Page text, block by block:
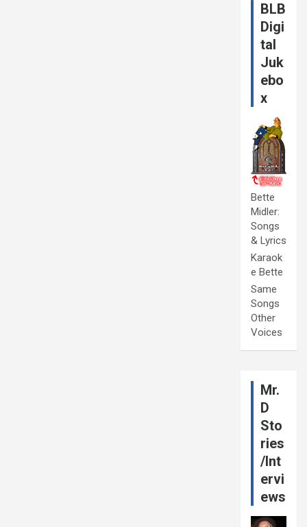
BLB
Digi
tal
Juk
ebo
x
Bette
Midler:
Songs
& Lyrics
Karaok
e Bette
Same
Songs
Other
Voices
Mr.
D
Sto
ries
/Int
ervi
ews